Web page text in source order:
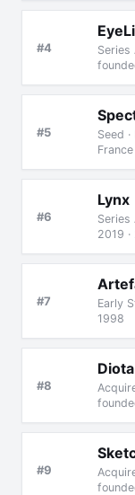
#4
Series
#5
Seed
#6
Lynx
Series
2019
#7
Early
1998
#8
Diota
#9